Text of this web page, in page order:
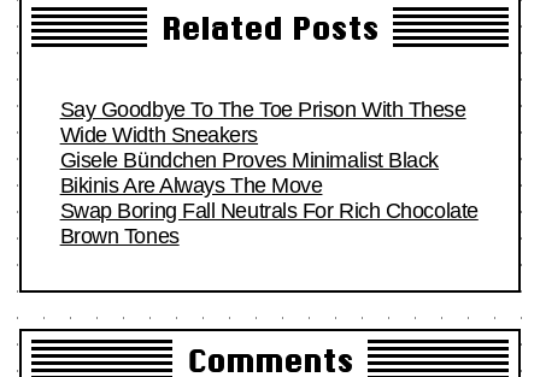
Related Posts
Say Goodbye To The Toe Prison With These
Wide Width Sneakers
Gisele Bündchen Proves Minimalist Black
Bikinis Are Always The Move
Swap Boring Fall Neutrals For Rich Chocolate
Brown Tones
Comments